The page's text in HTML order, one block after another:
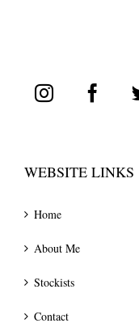
WEBSITE LINKS
Home
About Me
Stockists
Contact